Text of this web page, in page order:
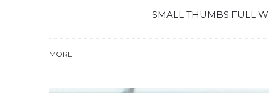
SMALL THUMBS FULL
MORE